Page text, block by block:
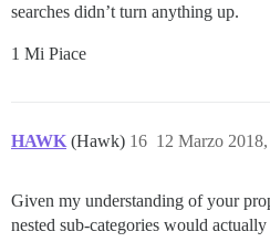
searches didn’t turn anything up.
1 Mi Piace
HAWK (Hawk) 12 Marzo
16
Given my understanding of your
nested sub-categories would